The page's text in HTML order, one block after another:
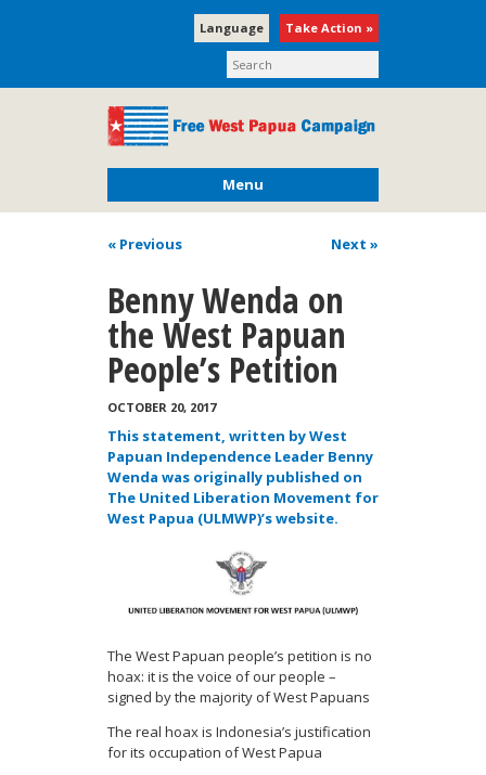
Take Action »
Language
Menu
« Previous Next »
Benny Wenda on
the West Papuan
People’s Petition
OCTOBER 20, 2017
This statement, written by West
Papuan Independence Leader Benny
Wenda was originally published on
The United Liberation Movement for
West Papua (ULMWP)’s website.
The West Papuan people’s petition is no
hoax: it is the voice of our people –
signed by the majority of West Papuans
The real hoax is Indonesia’s justification
for its occupation of West Papua